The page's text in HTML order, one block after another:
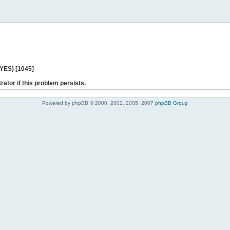
[1045]
if this problem persists.
Powered by phpBB © 2000, 2002, 2005, 2007 phpBB Group